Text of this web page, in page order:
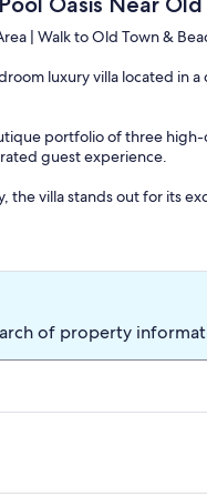
| Walk to Old Town &
luxury villa located in
portfolio of three
guest experience.
the villa stands out for its
distance of
an exceptionally large
and BBQ
of property